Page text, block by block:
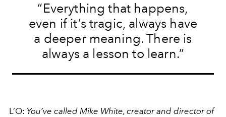
“Everything that happens,
even if it’s tragic, always have
a deeper meaning. There is
always a lesson to learn.”
L’O: You’ve called Mike White, creator and director of